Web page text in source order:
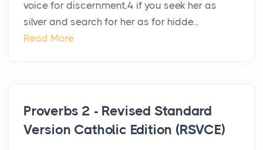
voice for discernment,4 if you seek her as
silver and search for her as for hidde...
Read More
Proverbs 2 - Revised Standard
Version Catholic Edition (RSVCE)